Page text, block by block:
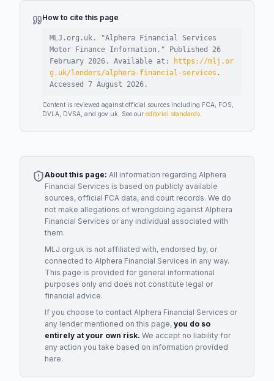
How to cite this page
MLJ.org.uk. "Alphera Financial Services
Motor Finance Information ." Published 26
February 2026 . Available at:
https://mlj.or
g.uk/lenders/alphera-financial-services .
Accessed 7 August 2026 .
Content is reviewed against official sources including FCA, FOS,
DVLA, DVSA, and gov.uk. See our editorial standards
About this page: All information regarding Alphera
Financial Services is based on publicly available
sources, official FCA data, and court records. We do
not make allegations of wrongdoing against Alphera
Financial Services or any individual associated with
them.
MLJ.org.uk is not affiliated with, endorsed by, or
connected to Alphera Financial Services in any way.
This page is provided for general informational
purposes only and does not constitute legal or
financial advice.
If you choose to contact Alphera Financial Services or
any lendermentioned on this page, you do so
entirely at your own risk. We accept no liability for
any action you take based on information provided
here.